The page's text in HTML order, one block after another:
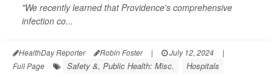
"We recently learned that Providence's comprehensive
infection co...
HealthDay Reporter Robin Foster | July 12, 2024
|
Full Page
Safety &, Public Health: Misc. Hospitals